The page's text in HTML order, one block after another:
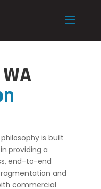
is built
providing a
end-to-end
and
commercial